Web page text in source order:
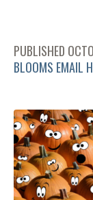
PUBLISHED
BLOOMS EMAIL